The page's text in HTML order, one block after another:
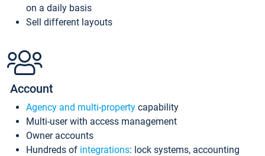
on a daily basis
Sell different layouts
Account
Agency and multi-property capability
Multi-user with access management
Owner accounts
Hundreds of integrations: lock systems, accounting